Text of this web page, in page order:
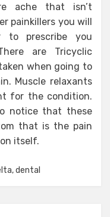
ache that isn’t
painkillers you will
prescribe you
are Tricyclic
when going to
Muscle relaxants
for the condition.
notice that these
that is the pain
itself.
,dental